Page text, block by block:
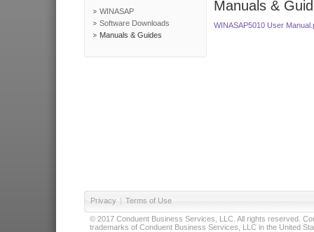
WINASAP
Software Downloads
Manuals & Guides
Manuals &
WINASAP5010 User
Privacy | Terms of Use
© 2017 Conduent Business Services, LLC. All rights reserved.
trademarks of Conduent Business Services, LLC in the United